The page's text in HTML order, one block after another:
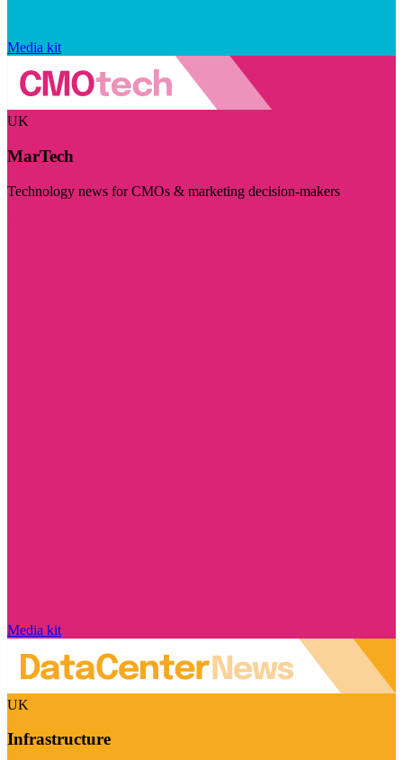
Media kit
UK
MarTech
Technology news for CMOs & marketing decision-makers
Media kit
UK
Infrastructure